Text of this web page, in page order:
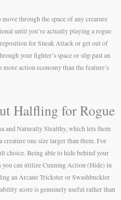
through the space of any creature
until you’re actually playing a rogue
for Sneak Attack or get out of
your fighter’s space or slip past an
action economy than the feature’s
Halfling for Rogue
and Naturally Stealthy, which lets them
creature one size larger than them. For
choice. Being able to hide behind your
you can utilize Cunning Action (Hide) in
an Arcane Trickster or Swashbuckler
score is genuinely useful rather than